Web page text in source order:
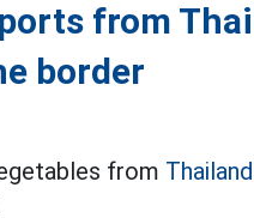
from
border
from Thailand